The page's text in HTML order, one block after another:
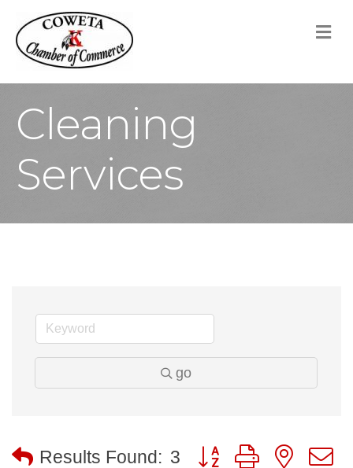
Cleaning
Services
go
Results Found: 3 Button group with nested